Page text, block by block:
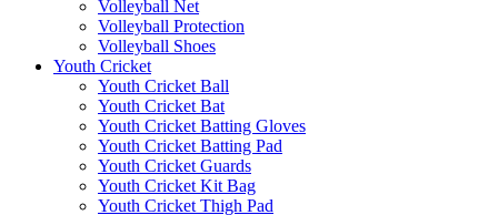
Volleyball Net
Volleyball Protection
Volleyball Shoes
Youth Cricket
Youth Cricket Ball
Youth Cricket Bat
Youth Cricket Batting Gloves
Youth Cricket Batting Pad
Youth Cricket Guards
Youth Cricket Kit Bag
Youth Cricket Thigh Pad